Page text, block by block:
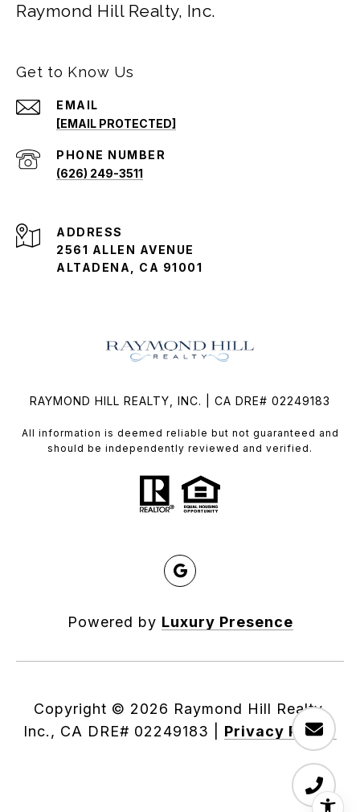
Raymond Hill Realty, Inc.
Get to Know Us
EMAIL
[EMAIL PROTECTED]
PHONE NUMBER
(626) 249-3511
ADDRESS
2561 ALLEN AVENUE
ALTADENA, CA 91001
RAYMOND HILL REALTY, INC. | CA DRE# 02249183
All information is deemed reliable but not guaranteed and
should be independently reviewed and verified.
Powered by Luxury Presence
Copyright © 2026
Privacy Policy